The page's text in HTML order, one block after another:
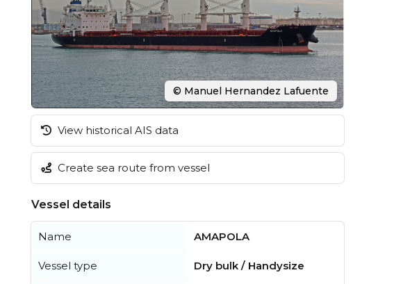
© Manuel Hernandez Lafuente
View historical AIS data
Create sea route from vessel
Vessel details
Name AMAPOLA
Vessel type Dry bulk / Handysize